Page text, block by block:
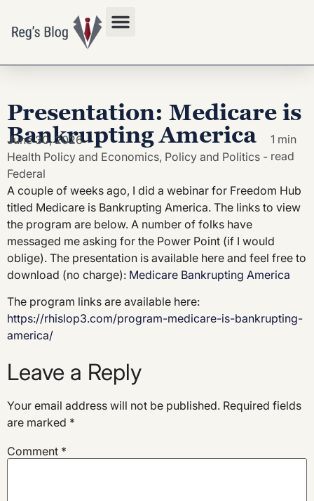
Presentation: Medicare is
Bankrupting America
June 30, 2026
Health Policy and Economics, Policy and Politics -
Federal
1 min
read
A couple of weeks ago, I did a webinar for Freedom Hub
titled Medicare is Bankrupting America. The links to view
the program are below. A number of folks have
messaged me asking for the Power Point (if I would
oblige). The presentation is available here and feel free to
download (no charge): Medicare Bankrupting America
The program links are available here:
https://rhislop3.com/program-medicare-is-bankrupting-
america/
Leave a Reply
Your email address will not be published. Required fields
are marked *
Comment *